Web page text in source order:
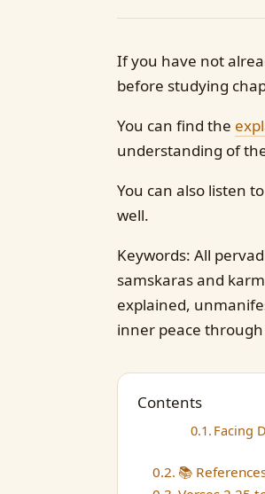
If you have not
before studying
You can find the
understanding of
You can also listen
well.
Keywords: All
samskaras and
explained,
inner peace
Contents
Facing
📚